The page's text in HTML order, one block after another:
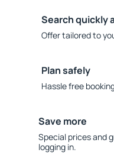
Search quickly
Offer tailored to
Plan safely
Hassle free
Save more
Special prices and
logging in.